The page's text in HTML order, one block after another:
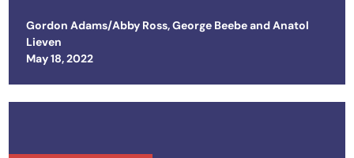
Gordon Adams/Abby Ross,George BeebeandAnatol
Lieven
Posted on
May 18, 2022